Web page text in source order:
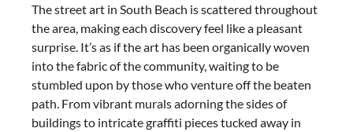
The street art in South Beach is scattered throughout
the area, making each discovery feel like a pleasant
surprise. It’s as if the art has been organically woven
into the fabric of the community, waiting to be
stumbled upon by those who venture off the beaten
path. From vibrant murals adorning the sides of
buildings to intricate graffiti pieces tucked away in